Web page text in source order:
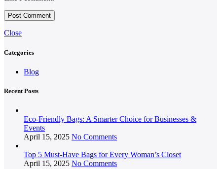
Close
Categories
Blog
Recent Posts
Eco-Friendly Bags: A Smarter Choice for Businesses &
Events
April 15, 2025 No Comments
Top 5 Must-Have Bags for Every Woman’s Closet
April 15, 2025 No Comments